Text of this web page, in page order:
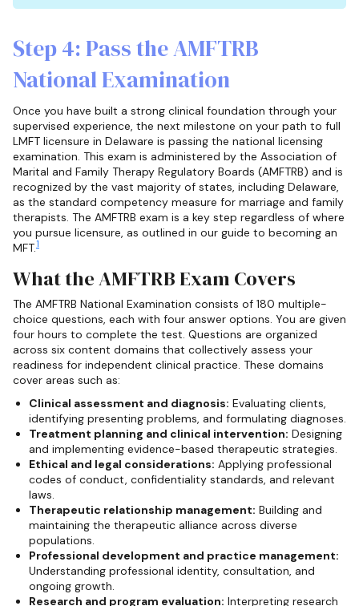
Step 4: Pass the AMFTRB
National Examination
Once you have built a strong clinical foundation through your
supervised experience, the next milestone on your path to full
LMFT licensure in Delaware is passing the national licensing
examination. This exam is administered by the Association of
Marital and Family Therapy Regulatory Boards (AMFTRB) and is
recognized by the vast majority of states, including Delaware,
as the standard competency measure for marriage and family
therapists. The AMFTRB exam is a key step regardless of where
you pursue licensure, as outlined in our guide to becoming an
MFT.1
What the AMFTRB Exam Covers
The AMFTRB National Examination consists of 180 multiple-
choice questions, each with four answer options. You are given
four hours to complete the test. Questions are organized
across six content domains that collectively assess your
readiness for independent clinical practice. These domains
cover areas such as:
Clinical assessment and diagnosis: Evaluating clients,
identifying presenting problems, and formulating diagnoses.
Treatment planning and clinical intervention: Designing
and implementing evidence-based therapeutic strategies.
Ethical and legal considerations: Applying professional
codes of conduct, confidentiality standards, and relevant
laws.
Therapeutic relationship management: Building and
maintaining the therapeutic alliance across diverse
populations.
Professional development and practice management:
Understanding professional identity, consultation, and
ongoing growth.
Research and program evaluation: Interpreting research